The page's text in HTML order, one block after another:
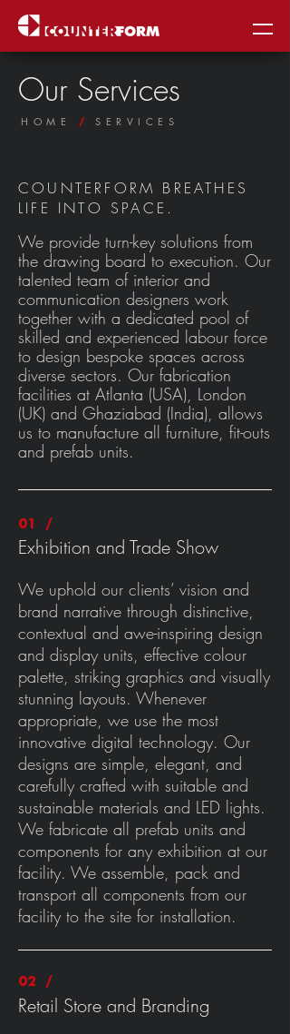
Our Services
HOME / SERVICES
COUNTERFORM BREATHES
LIFE INTO SPACE.
We provide turn-key solutions from
the drawing board to execution. Our
talented team of interior and
communication designers work
together with a dedicated pool of
skilled and experienced labour force
to design bespoke spaces across
diverse sectors. Our fabrication
facilities at Atlanta (USA), London
(UK) and Ghaziabad (India), allows
us to manufacture all furniture, fit-outs
and prefab units.
01 /
Exhibition and Trade Show
We uphold our clients’ vision and
brand narrative through distinctive,
contextual and awe-inspiring design
and display units, effective colour
palette, striking graphics and visually
stunning layouts. Whenever
appropriate, we use the most
innovative digital technology. Our
designs are simple, elegant, and
carefully crafted with suitable and
sustainable materials and LED lights.
We fabricate all prefab units and
components for any exhibition at our
facility. We assemble, pack and
transport all components from our
facility to the site for installation.
02 /
Retail Store and Branding